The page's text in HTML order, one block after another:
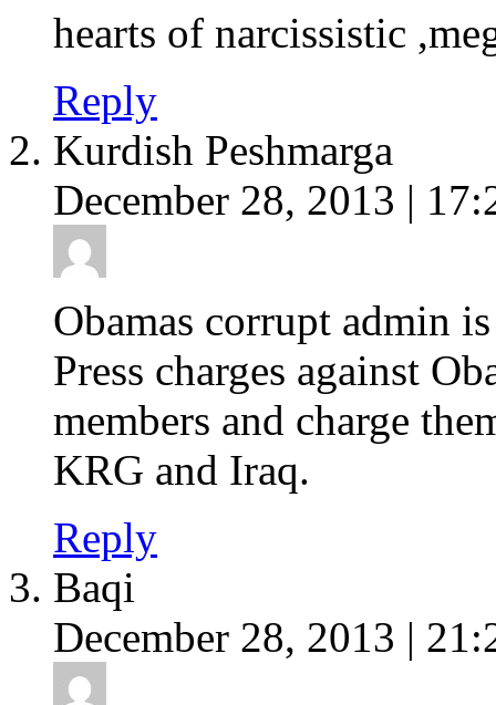
hearts of narcissistic
Reply
Kurdish Peshmarga
December 28, 2013 |
Obamas corrupt admin
Press charges against
members and charge
KRG and Iraq.
Reply
Baqi
December 28, 2013 |